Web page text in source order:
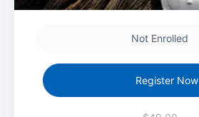
Not Enrolled
Register Now